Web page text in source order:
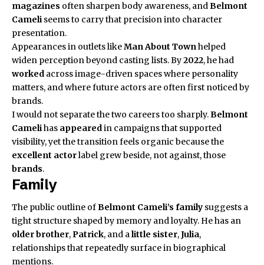
magazines often sharpen body awareness, andBelmont
Cameli seems to carry that precision into character
presentation.
Appearances in outlets likeMan About Townhelped
widen perception beyond casting lists. By2022, he had
worked across image-driven spaces where personality
matters, and where future actors are often first noticed by
brands.
I would not separate the two careers too sharply.Belmont
Camelihas appearedin campaigns that supported
visibility, yet the transition feels organic because the
excellent actorlabel grew beside, not against, those
brands.
Family
The public outline ofBelmont Cameli’s family suggests a
tight structure shaped by memory and loyalty. He has an
older brother,Patrick, and alittle sister,Julia,
relationships that repeatedly surface in biographical
mentions.